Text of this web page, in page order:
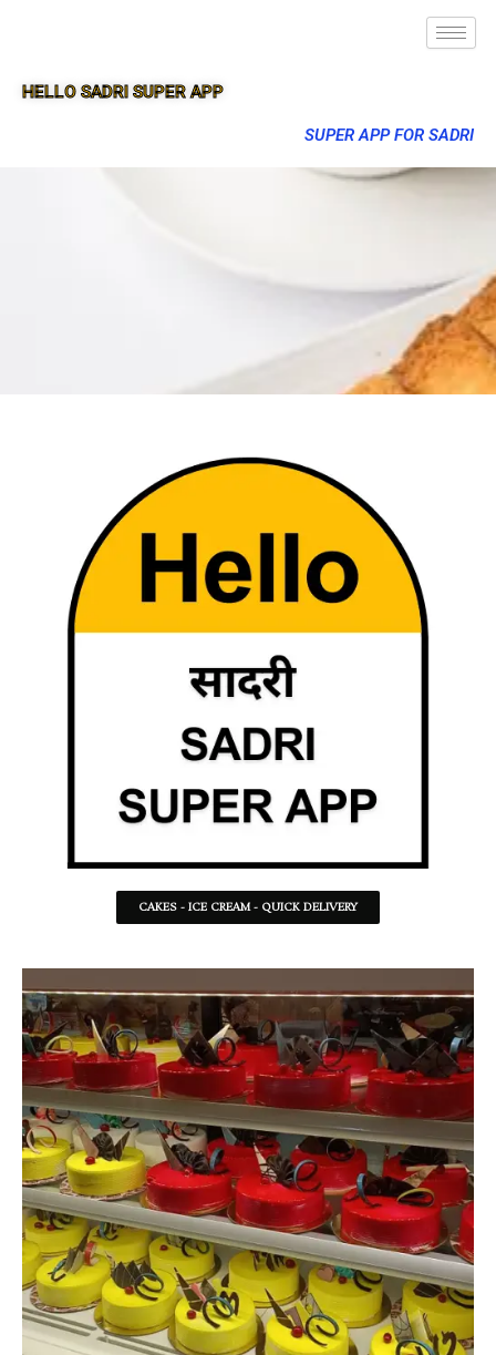
HELLO SADRI SUPER APP
SUPER APP FOR SADRI
CAKES - ICE CREAM - QUICK DELIVERY